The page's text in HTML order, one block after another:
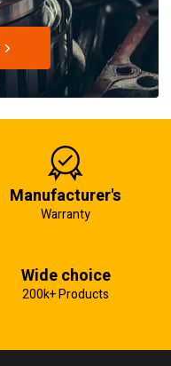
Manufacturer's
Warranty
Wide choice
200k+ Products